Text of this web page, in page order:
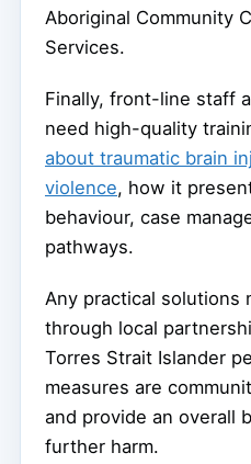
Aboriginal Community
Services.
Finally, front-line staff
need high-quality
about traumatic brain
violence, how it
behaviour, case
pathways.
Any practical solutions
through local
Torres Strait Islander
measures are
and provide an overall
further harm.